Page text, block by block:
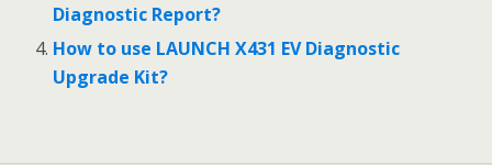
Diagnostic Report?
How to use LAUNCH X431 EV Diagnostic
Upgrade Kit?